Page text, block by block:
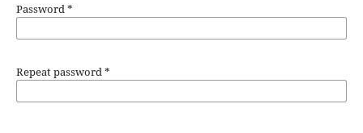
Password*
Repeat password*